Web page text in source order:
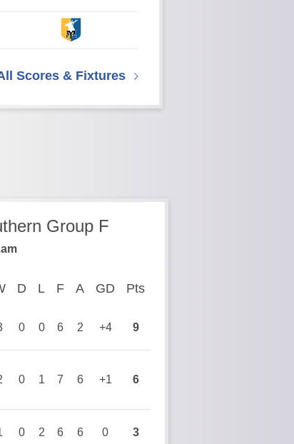
Scores & Fixtures
Group F
Won
D Drawn
L Lost
F Goals For
A Goals Against
GD Goal Difference
Pts
0 0 6 2 +4 9
0 1 7 6 +1 6
0 2 6 6 0 3